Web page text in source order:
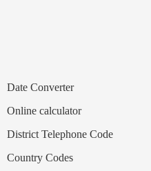
Date Converter
Online calculator
District Telephone Code
Country Codes